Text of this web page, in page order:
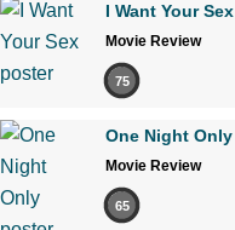
I Want Your Sex
Movie Review
75
One Night Only
Movie Review
65